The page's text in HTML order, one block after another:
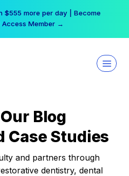
$555 more per day | Become
Access Member →
Blog
Case Studies
and partners through
dentistry, dental